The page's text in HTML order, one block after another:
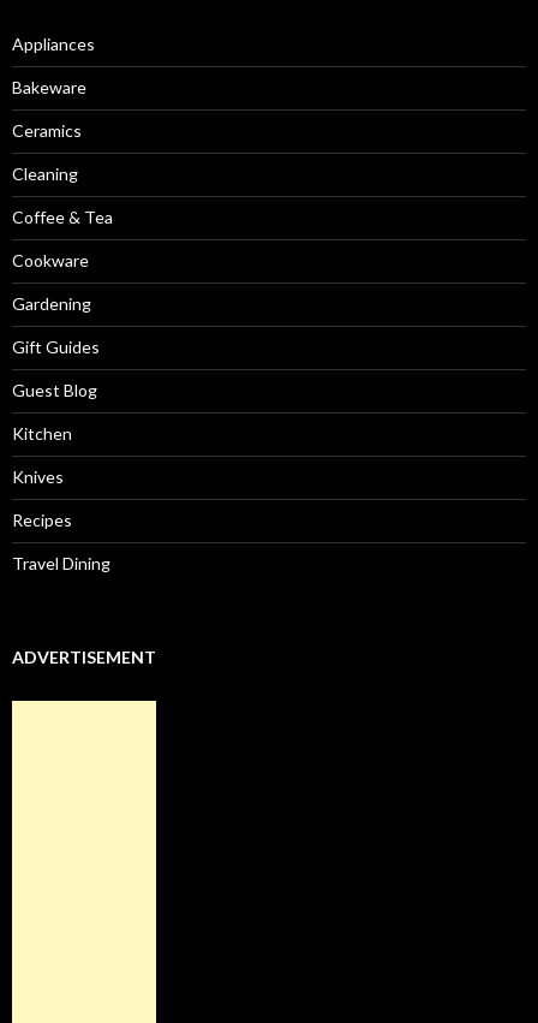
Appliances
Bakeware
Ceramics
Cleaning
Coffee & Tea
Cookware
Gardening
Gift Guides
Guest Blog
Kitchen
Knives
Recipes
Travel Dining
ADVERTISEMENT